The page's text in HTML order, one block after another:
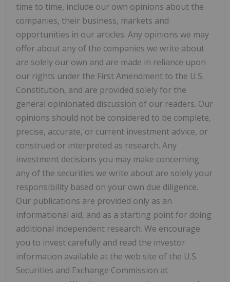
time to time, include our own opinions about the
companies, their business, markets and
opportunities in our articles. Any opinions we may
offer about any of the companies we write about
are solely our own and are made in reliance upon
our rights under the First Amendment to the U.S.
Constitution, and are provided solely for the
general opinionated discussion of our readers. Our
opinions should not be considered to be complete,
precise, accurate, or current investment advice, or
construed or interpreted as research. Any
investment decisions you may make concerning
any of the securities we write about are solely your
responsibility based on your own due diligence.
Our publications are provided only as an
informational aid, and as a starting point for doing
additional independent research. We encourage
you to invest carefully and read the investor
information available at the web site of the U.S.
Securities and Exchange Commission at